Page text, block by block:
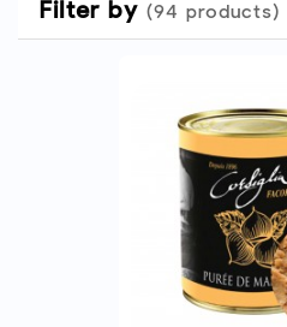
Filter by (94 products)